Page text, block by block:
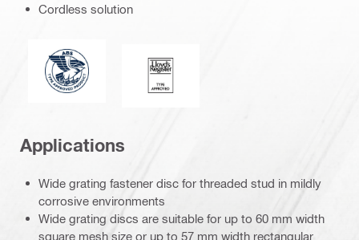
Cordless solution
American Bureau of Shipping
Lloyd’s Register
Applications
Wide grating fastener disc for threaded stud in mildly
corrosive environments
Wide grating discs are suitable for up to 60 mm width
square mesh size or up to 57 mm width rectangular